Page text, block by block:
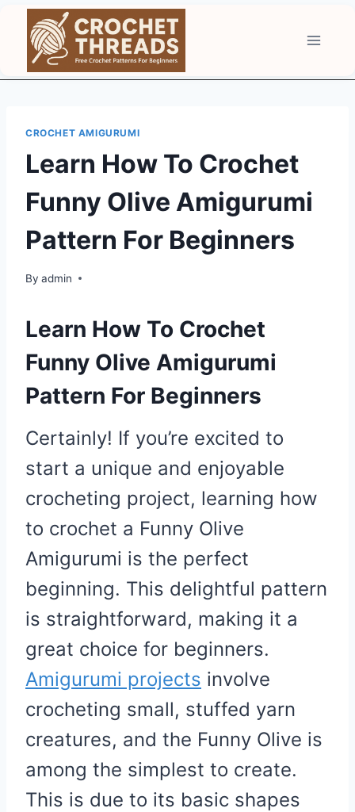
content
CROCHET AMIGURUMI
Learn How To Crochet
Funny Olive Amigurumi
Pattern For Beginners
By admin
Learn How To Crochet
Funny Olive Amigurumi
Pattern For Beginners
Certainly! If you’re excited to
start a unique and enjoyable
crocheting project, learning how
to crochet a Funny Olive
Amigurumi is the perfect
beginning. This delightful pattern
is straightforward, making it a
great choice for beginners.
Amigurumi projects involve
crocheting small, stuffed yarn
creatures, and the Funny Olive is
among the simplest to create.
This is due to its basic shapes